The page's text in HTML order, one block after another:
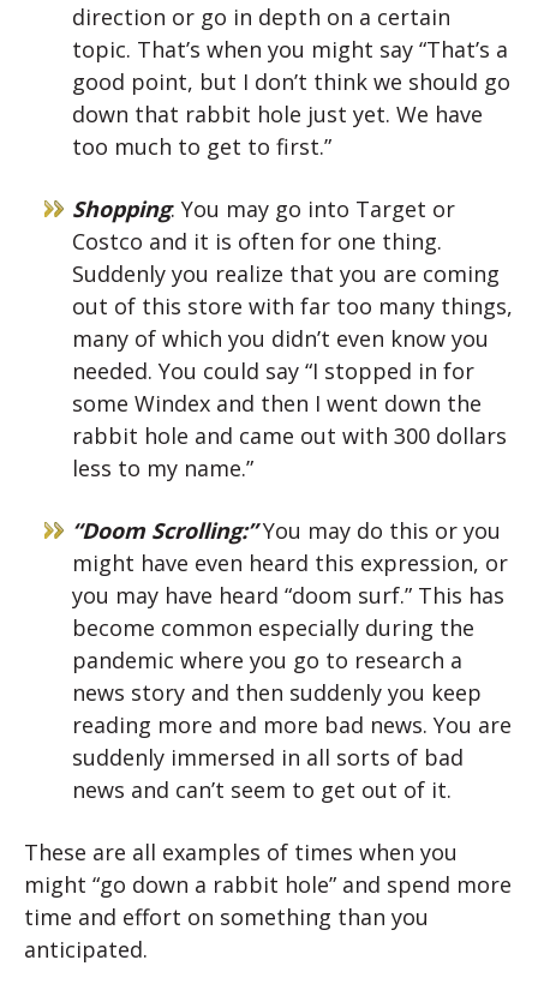
direction or go in depth on a certain
topic. That’s when you might say “That’s a
good point, but I don’t think we should go
down that rabbit hole just yet. We have
too much to get to first.”
Shopping: You may go into Target or
Costco and it is often for one thing.
Suddenly you realize that you are coming
out of this store with far too many things,
many of which you didn’t even know you
needed. You could say “I stopped in for
some Windex and then I went down the
rabbit hole and came out with 300 dollars
less to my name.”
“Doom Scrolling:”You may do this or you
might have even heard this expression, or
you may have heard “doom surf.” This has
become common especially during the
pandemic where you go to research a
news story and then suddenly you keep
reading more and more bad news. You are
suddenly immersed in all sorts of bad
news and can’t seem to get out of it.
These are all examples of times when you
might “go down a rabbit hole” and spend more
time and effort on something than you
anticipated.